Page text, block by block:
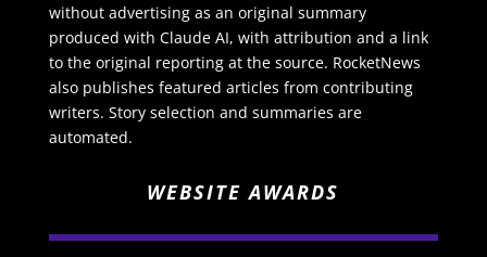
without advertising as an original summary
produced with Claude AI, with attribution and a link
to the original reporting at the source. RocketNews
also publishes featured articles from contributing
writers. Story selection and summaries are
automated.
WEBSITE AWARDS